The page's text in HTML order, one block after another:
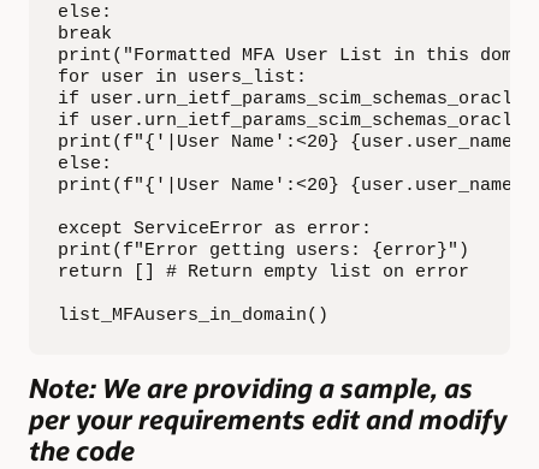
else:
break
print("Formatted MFA User List in this
for user in users_list:
if
if
print(f"{'|User Name':<20}
else:
print(f"{'|User Name':<20}
except ServiceError as error:
print(f"Error getting users: {error}")
return [] # Return empty list on error
list_MFAusers_in_domain()
Note: We are providing a sample, as
per your requirements edit and modify
the code